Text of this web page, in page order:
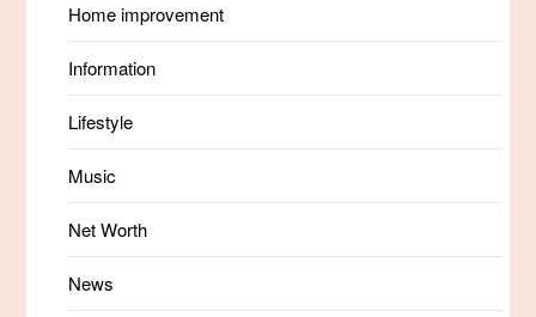
Home improvement
Information
Lifestyle
Music
Net Worth
News